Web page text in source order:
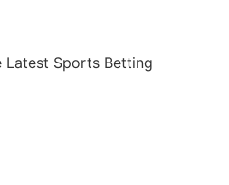
Latest Sports Betting